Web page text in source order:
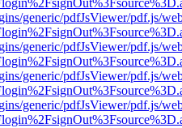
generic/pdfJsViewer/pdf.js/
generic/pdfJsViewer/pdf.js/
generic/pdfJsViewer/pdf.js/
generic/pdfJsViewer/pdf.js/